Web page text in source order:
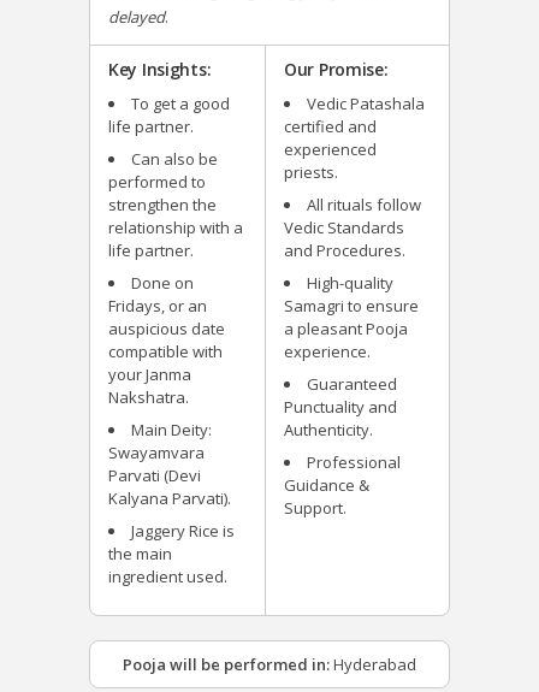
delayed.
Key Insights:
To get a good
life partner.
Can also be
performed to
strengthen the
relationship with a
life partner.
Done on
Fridays, or an
auspicious date
compatible with
your Janma
Nakshatra.
Main Deity:
Swayamvara
Parvati (Devi
Kalyana Parvati).
Jaggery Rice is
the main
ingredient used.
Our Promise:
Vedic Patashala
certified and
experienced
priests.
All rituals follow
Vedic Standards
and Procedures.
High-quality
Samagri to ensure
a pleasant Pooja
experience.
Guaranteed
Punctuality and
Authenticity.
Professional
Guidance &
Support.
Pooja will be performed in:Hyderabad